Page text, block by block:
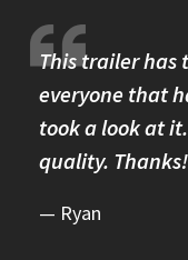
This trailer has
everyone that
took a look at
quality. Thanks!
Ryan